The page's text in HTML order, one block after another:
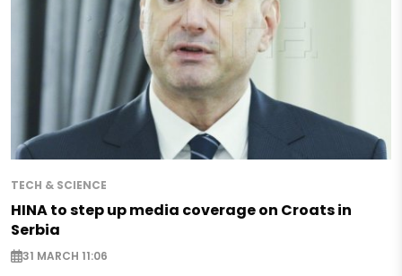
TECH & SCIENCE
HINA to step up media coverage on Croats in
Serbia
31 MARCH 11:06